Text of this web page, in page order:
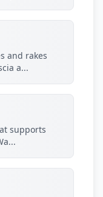
and rakes
a...
supports